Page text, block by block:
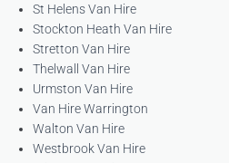
St Helens Van Hire
Stockton Heath Van Hire
Stretton Van Hire
Thelwall Van Hire
Urmston Van Hire
Van Hire Warrington
Walton Van Hire
Westbrook Van Hire